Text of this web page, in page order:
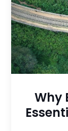
Why